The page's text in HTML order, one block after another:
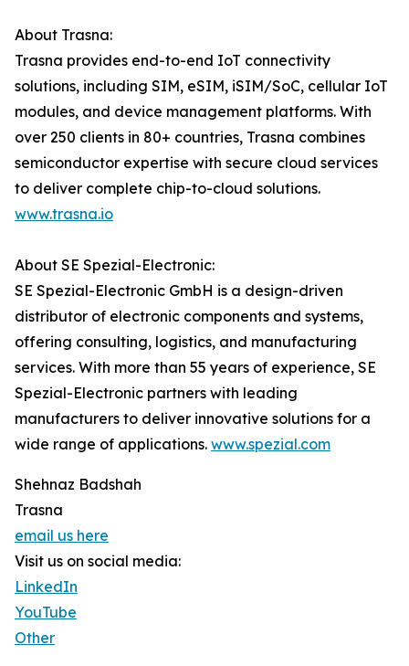
About Trasna:
Trasna provides end-to-end IoT connectivity
solutions, including SIM, eSIM, iSIM/SoC, cellular IoT
modules, and device management platforms. With
over 250 clients in 80+ countries, Trasna combines
semiconductor expertise with secure cloud services
to deliver complete chip-to-cloud solutions.
www.trasna.io
About SE Spezial-Electronic:
SE Spezial-Electronic GmbH is a design-driven
distributor of electronic components and systems,
offering consulting, logistics, and manufacturing
services. With more than 55 years of experience, SE
Spezial-Electronic partners with leading
manufacturers to deliver innovative solutions for a
wide range of applications. www.spezial.com
Shehnaz Badshah
Trasna
email us here
Visit us on social media:
LinkedIn
YouTube
Other